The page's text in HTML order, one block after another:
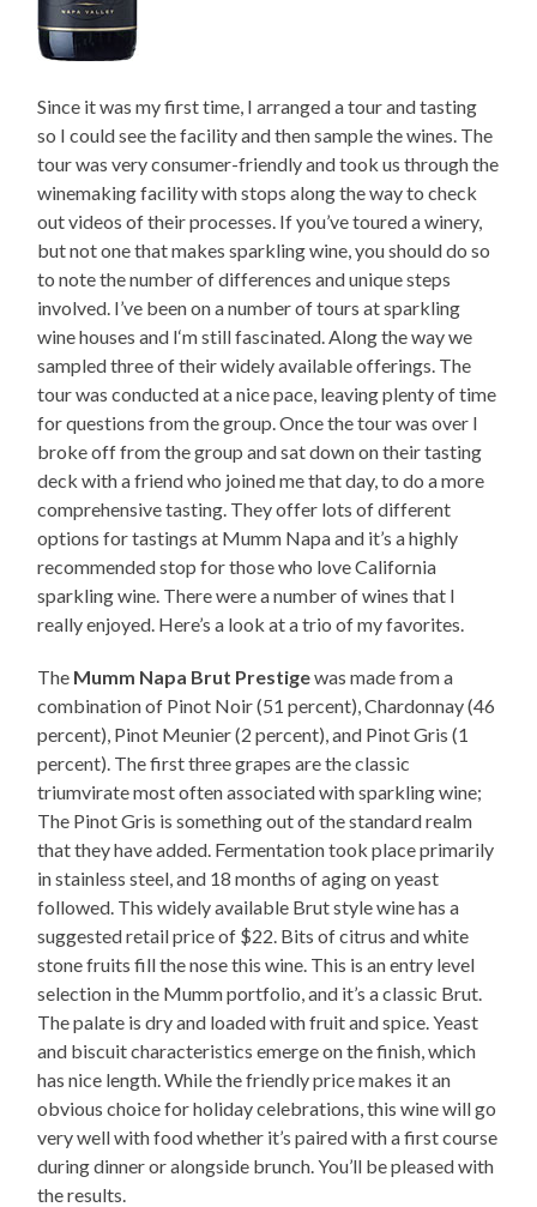
Since it was my first time, I arranged a tour and tasting
so I could see the facility and then sample the wines. The
tour was very consumer-friendly and took us through the
winemaking facility with stops along the way to check
out videos of their processes. If you’ve toured a winery,
but not one that makes sparkling wine, you should do so
to note the number of differences and unique steps
involved. I’ve been on a number of tours at sparkling
wine houses and I‘m still fascinated. Along the way we
sampled three of their widely available offerings. The
tour was conducted at a nice pace, leaving plenty of time
for questions from the group. Once the tour was over I
broke off from the group and sat down on their tasting
deck with a friend who joined me that day, to do a more
comprehensive tasting. They offer lots of different
options for tastings at Mumm Napa and it’s a highly
recommended stop for those who love California
sparkling wine. There were a number of wines that I
really enjoyed. Here’s a look at a trio of my favorites.
The Mumm Napa Brut Prestigewas made from a
combination of Pinot Noir (51 percent), Chardonnay (46
percent), Pinot Meunier (2 percent), and Pinot Gris (1
percent). The first three grapes are the classic
triumvirate most often associated with sparkling wine;
The Pinot Gris is something out of the standard realm
that they have added. Fermentation took place primarily
in stainless steel, and 18 months of aging on yeast
followed. This widely available Brut style wine has a
suggested retail price of $22. Bits of citrus and white
stone fruits fill the nose this wine. This is an entry level
selection in the Mumm portfolio, and it’s a classic Brut.
The palate is dry and loaded with fruit and spice. Yeast
and biscuit characteristics emerge on the finish, which
has nice length. While the friendly price makes it an
obvious choice for holiday celebrations, this wine will go
very well with food whether it’s paired with a first course
during dinner or alongside brunch. You’ll be pleased with
the results.